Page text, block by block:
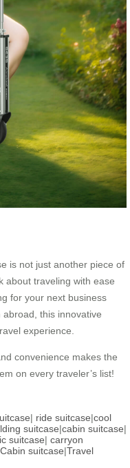
is not just another piece of
about traveling with ease
for your next business
this innovative
experience.
convenience makes the
on every traveler’s list!
| ride suitcase|cool
suitcase|cabin suitcase|
suitcase| carryon
Cabin suitcase|Travel